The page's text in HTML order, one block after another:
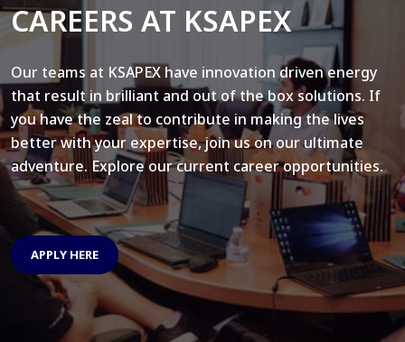
CAREERS AT KSAPEX
Our teams at KSAPEX have innovation driven energy
that result in brilliant and out of the box solutions. If
you have the zeal to contribute in making the lives
better with your expertise, join us on our ultimate
adventure. Explore our current career opportunities.
APPLY HERE